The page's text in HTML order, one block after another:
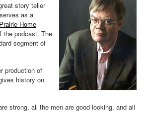
story teller
as a
Home
the podcast. The
segment of
production of
history on
strong, all the men are good looking, and all